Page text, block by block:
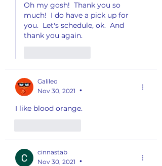
Oh my gosh!  Thank you so
much!  I do have a pick up for
you.  Let's schedule, ok.  And
thank you again.
Galileo
Nov 30, 2021
•
I like blood orange.
cinnastab
Nov 30, 2021
•